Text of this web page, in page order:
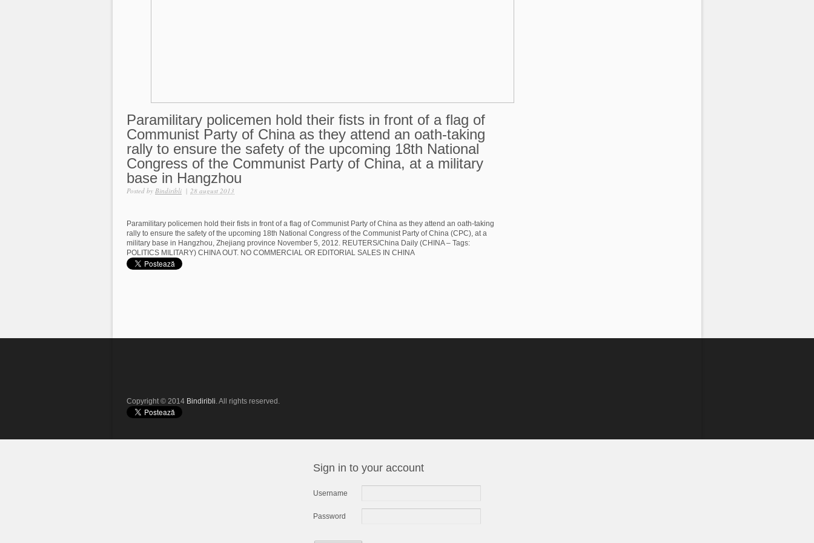
Paramilitary policemen hold their fists in front of a flag of
Communist Party of China as they attend an oath-taking
rally to ensure the safety of the upcoming 18th National
Congress of the Communist Party of China, at a military
base in Hangzhou
Posted by Bindiribli | 28 august 2013
Paramilitary policemen hold their fists in front of a flag of Communist Party of China as they attend an oath-taking
rally to ensure the safety of the upcoming 18th National Congress of the Communist Party of China (CPC), at a
military base in Hangzhou, Zhejiang province November 5, 2012. REUTERS/China Daily (CHINA – Tags:
POLITICS MILITARY) CHINA OUT. NO COMMERCIAL OR EDITORIAL SALES IN CHINA
Copyright © 2014 Bindiribli. All rights reserved.
Sign in to your account
Username
Password